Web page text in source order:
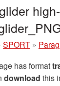
SPORT »
has format
download this